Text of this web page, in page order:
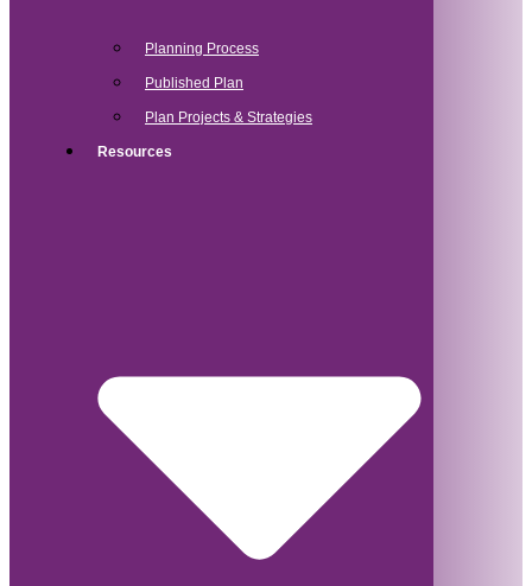
Planning Process
Published Plan
Plan Projects & Strategies
Resources